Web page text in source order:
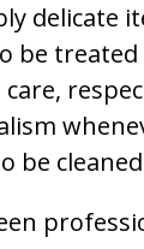
delicate
be
be